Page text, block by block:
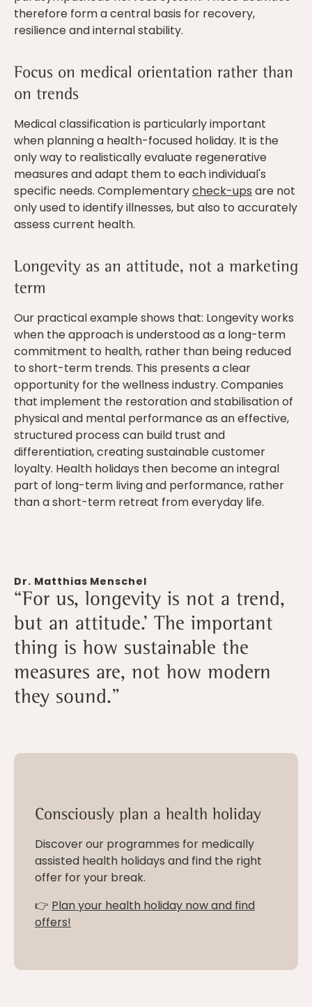
therefore form a central basis for recovery,
resilience and internal stability.
Focus on medical orientation rather than
on trends
Medical classification is particularly important
when planning a health-focused holiday. It is the
only way to realistically evaluate regenerative
measures and adapt them to each individual's
specific needs. Complementarycheck-ups are not
only used to identify illnesses, but also to accurately
assess current health.
Longevity as an attitude, not a marketing
term
Our practical example shows that: Longevity works
when the approach is understood as a long-term
commitment to health, rather than being reduced
to short-term trends. This presents a clear
opportunity for the wellness industry. Companies
that implement the restoration and stabilisation of
physical and mental performance as an effective,
structured process can build trust and
differentiation, creating sustainable customer
loyalty. Health holidays then become an integral
part of long-term living and performance, rather
than a short-term retreat from everyday life.
Dr. Matthias Menschel
“For us, longevity is not a trend,
but an attitude.’ The important
thing is how sustainable the
measures are, not how modern
they sound.”
Consciously plan a health holiday
Discover our programmes for medically
assisted health holidays and find the right
offer for your break.
👉 Plan your health holiday now and find
offers!